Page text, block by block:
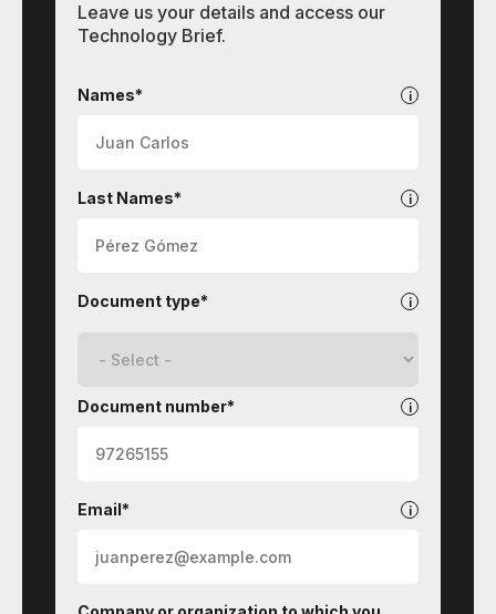
Leave us your details and access our
Technology Brief.
Technologies
Names*
Last Names*
Document type*
Document number*
Email*